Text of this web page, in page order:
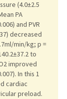
(4.0±2.5
PA
and PVR
decreased
min/kg; p =
to
improved
In this 1
cardiac
preload.